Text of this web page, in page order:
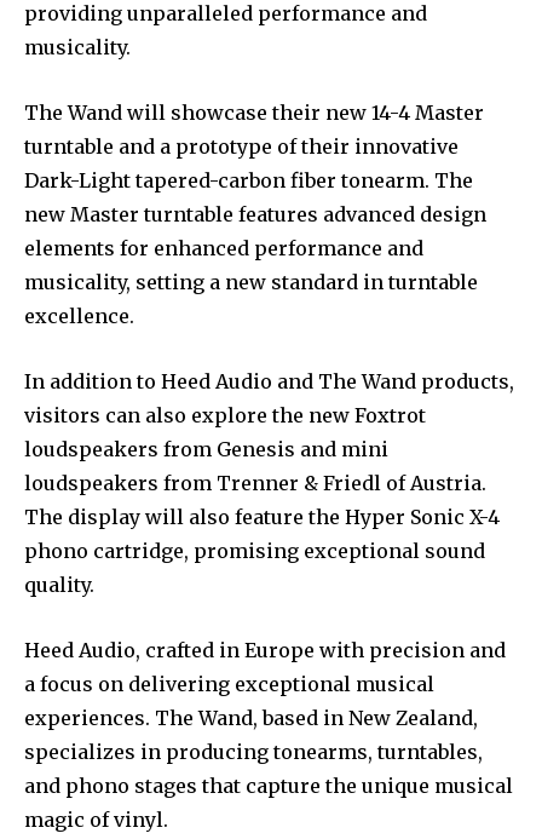
providing unparalleled performance and
musicality.
The Wand will showcase their new 14-4 Master
turntable and a prototype of their innovative
Dark-Light tapered-carbon fiber tonearm. The
new Master turntable features advanced design
elements for enhanced performance and
musicality, setting a new standard in turntable
excellence.
In addition to Heed Audio and The Wand products,
visitors can also explore the new Foxtrot
loudspeakers from Genesis and mini
loudspeakers from Trenner & Friedl of Austria.
The display will also feature the Hyper Sonic X-4
phono cartridge, promising exceptional sound
quality.
Heed Audio, crafted in Europe with precision and
a focus on delivering exceptional musical
experiences. The Wand, based in New Zealand,
specializes in producing tonearms, turntables,
and phono stages that capture the unique musical
magic of vinyl.